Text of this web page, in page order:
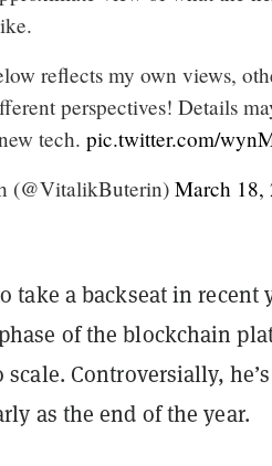
reflects my own views,
perspectives! Details
tech. pic.twitter.com/
(@VitalikButerin) March 18,
take a backseat in recent
of the blockchain
Controversially,
as the end of the year.